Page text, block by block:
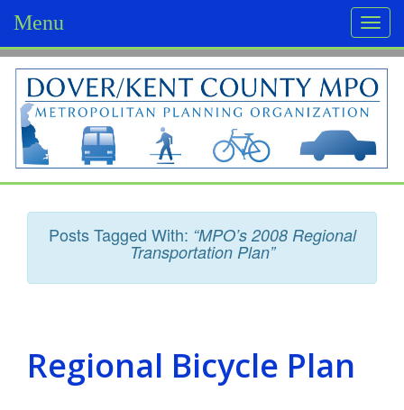
Menu
D
o
v
e
K
n
Posts Tagged With: “MPO’s 2008 Regional
Transportation Plan”
Regional Bicycle Plan